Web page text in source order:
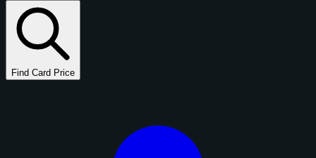
Find Card Price